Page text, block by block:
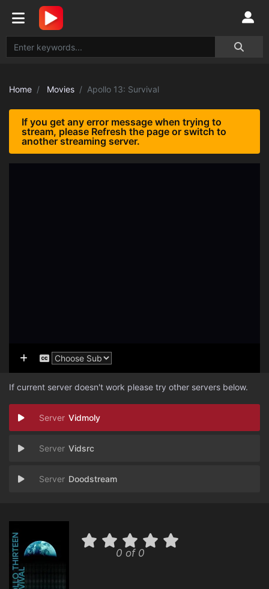
Home Movies Apollo 13: Survival
If you get any error message when trying to
stream, please Refresh the page or switch to
another streaming server.
If current server doesn't work please try other servers below.
Vidmoly
Vidsrc
Doodstream
0 of 0